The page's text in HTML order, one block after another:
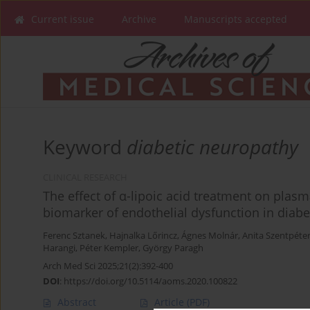
Current issue Archive Manuscripts accepted
Keyword diabetic neuropathy
The effect of α-lipoic acid treatment on
biomarker of endothelial dysfunction in
Ferenc Sztanek, Hajnalka Lőrincz, Ágnes Molnár, Anita
Harangi, Péter Kempler, György Paragh
Arch Med Sci 2025;21(2):392-400
DOI: https://doi.org/10.5114/aoms.2020.100822
Abstract Article (PDF)